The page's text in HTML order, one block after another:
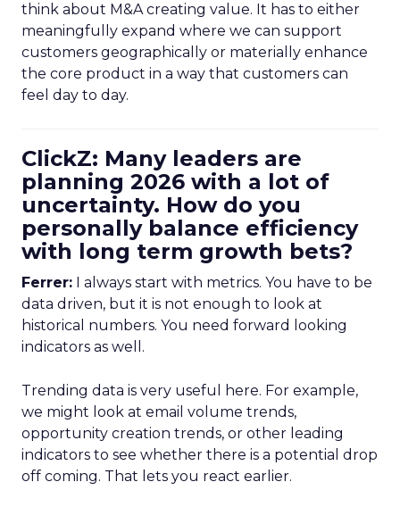
think about M&A creating value. It has to either
meaningfully expand where we can support
customers geographically or materially enhance
the core product in a way that customers can
feel day to day.
ClickZ: Many leaders are
planning 2026 with a lot of
uncertainty. How do you
personally balance efficiency
with long term growth bets?
Ferrer: I always start with metrics. You have to be
data driven, but it is not enough to look at
historical numbers. You need forward looking
indicators as well.
Trending data is very useful here. For example,
we might look at email volume trends,
opportunity creation trends, or other leading
indicators to see whether there is a potential drop
off coming. That lets you react earlier.